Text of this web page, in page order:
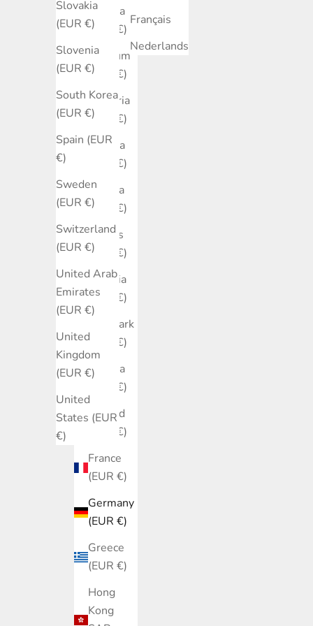
Slovakia
(EUR €)
Slovenia
(EUR €)
South Korea
(EUR €)
Spain (EUR
€)
Sweden
(EUR €)
Switzerland
(EUR €)
United Arab
Emirates
(EUR €)
United
Kingdom
(EUR €)
United
States (EUR
€)
Austria
(EUR €)
Belgium
(EUR €)
Bulgaria
(EUR €)
Canada
(EUR €)
Croatia
(EUR €)
Cyprus
(EUR €)
Czechia
(EUR €)
Denmark
(EUR €)
Estonia
(EUR €)
Finland
(EUR €)
France
(EUR €)
Germany
(EUR €)
Greece
(EUR €)
Hong
Kong
Français
Nederlands